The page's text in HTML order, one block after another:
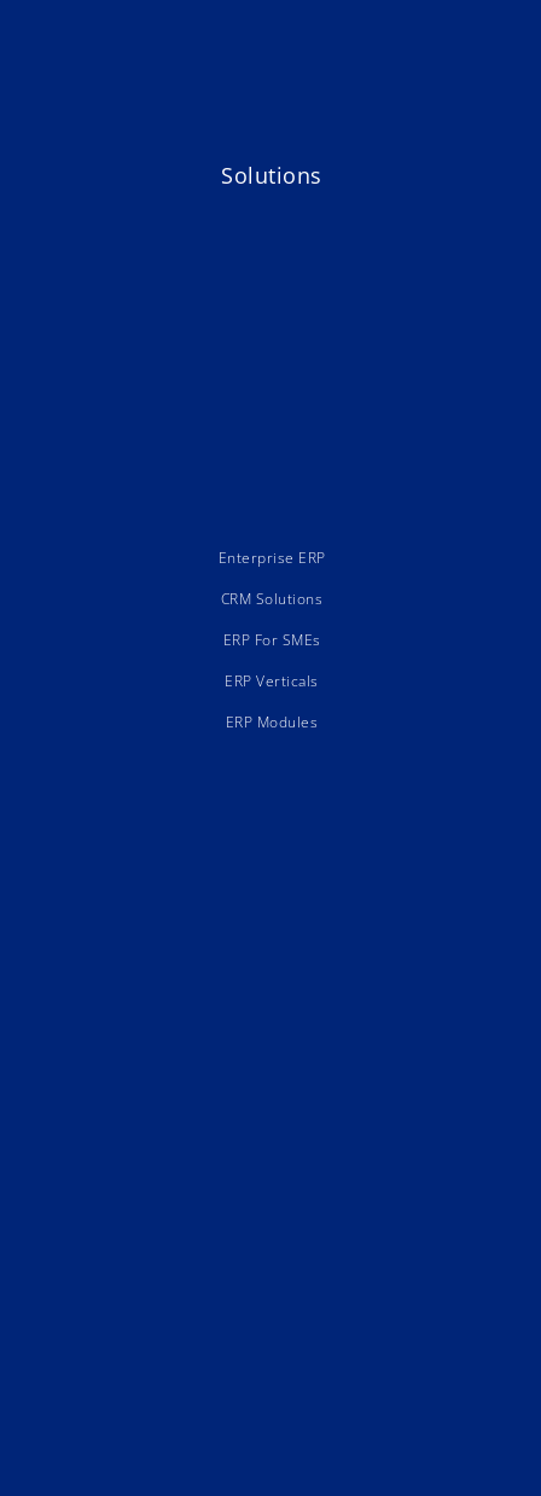
Solutions
Enterprise ERP
CRM Solutions
ERP For SMEs
ERP Verticals
ERP Modules